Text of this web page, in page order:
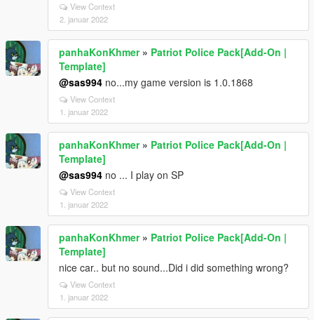
View Context
2. januar 2022
panhaKonKhmer» Patriot Police Pack[Add-On |
Template]
@sas994 no...my game version is 1.0.1868
View Context
1. januar 2022
panhaKonKhmer» Patriot Police Pack[Add-On |
Template]
@sas994 no ... I play on SP
View Context
1. januar 2022
panhaKonKhmer» Patriot Police Pack[Add-On |
Template]
nice car.. but no sound...Did i did something wrong?
View Context
1. januar 2022